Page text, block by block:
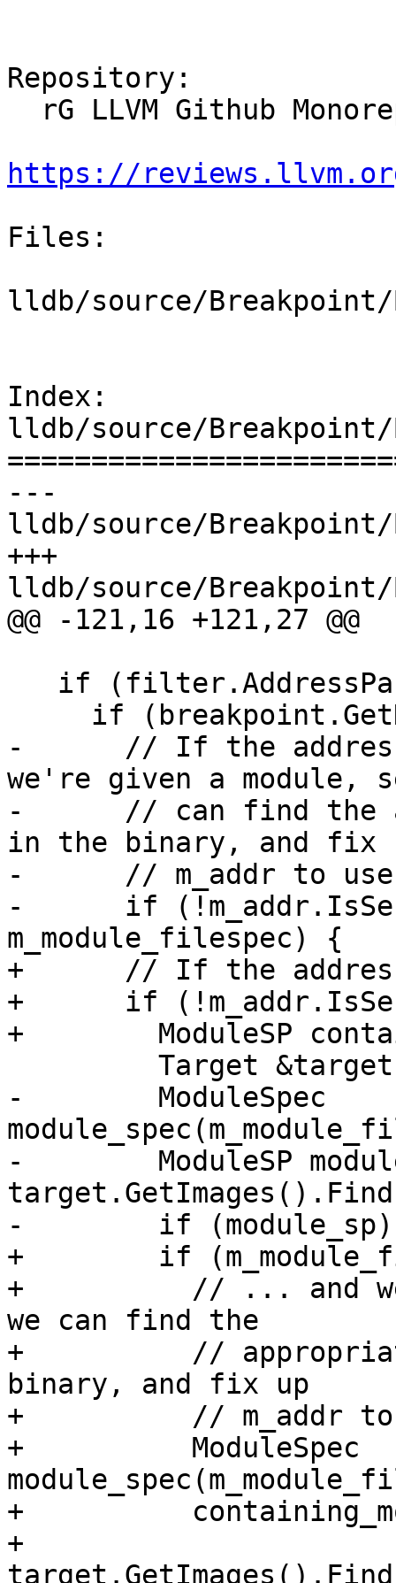
Repository:
https://
Files:
lldb/source/Breakpoint/
Index:
lldb/source/Breakpoint/
---
lldb/source/Breakpoint/
+++
lldb/source/Breakpoint/
@@ -121,16 +121,27 @@
-      // If the
we're given a module,
-      // can find the
in the binary, and fix
-      // m_addr to
-      if
m_module_filespec) {
+      // If the
+      if
+        ModuleSP
-        ModuleSpec
-        ModuleSP
-        if
+        if
+          // ... and
we can find the
+          //
binary, and fix up
+          // m_addr to
+          ModuleSpec
+
+